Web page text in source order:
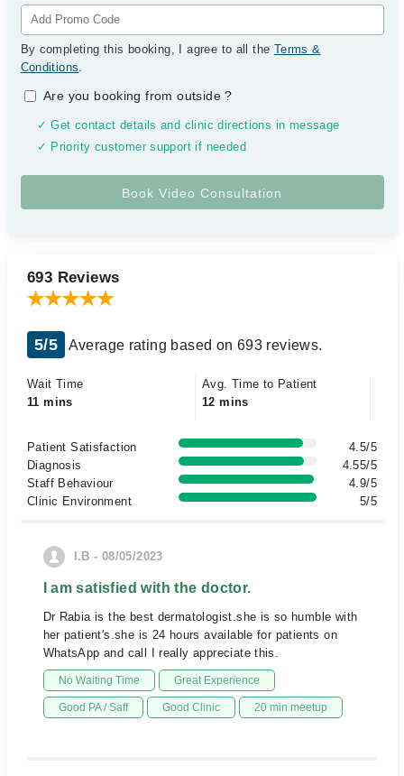
By completing this booking, I agree to all the Terms &
Conditions.
Are you booking from outside?
✓ Get contact details and clinic directions in message
✓ Priority customer support if needed
693 Reviews
5/5 Average rating based on 693 reviews.
Wait Time
11 mins
Avg. Time to Patient
12 mins
Patient Satisfaction
4.5/5
Diagnosis
4.55/5
Staff Behaviour
4.9/5
Clinic Environment
5/5
I.B - 08/05/2023
I am satisfied with the doctor.
Dr Rabia is the best dermatologist.she is so humble with
her patient's.she is 24 hours available for patients on
WhatsApp and call I really appreciate this.
No Waiting Time Great Experience
Good PA / Saff Good Clinic 20 min meetup